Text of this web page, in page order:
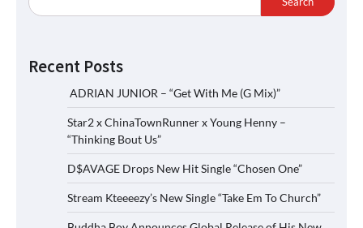
Recent Posts
ADRIAN JUNIOR – “Get With Me (G Mix)”
Star2 x ChinaTownRunner x Young Henny –
“Thinking Bout Us”
D$AVAGE Drops New Hit Single “Chosen One”
Stream Kteeeezy’s New Single “Take Em To Church”